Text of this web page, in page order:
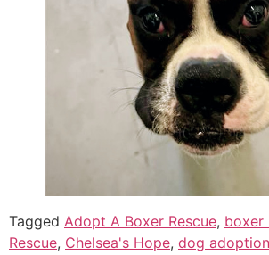
Tagged Adopt A Boxer Rescue, boxer
Rescue, Chelsea's Hope, dog adoption